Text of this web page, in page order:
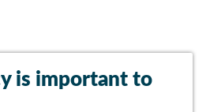
is important to